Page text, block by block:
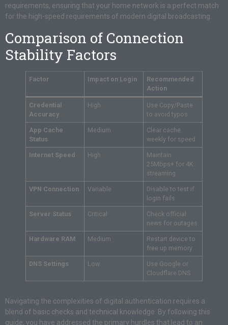
requirements, ensuring that your home network is a perfect match
for the high-speed requirements of modern digital broadcasting.
Comparison of Connection
Stability Factors
Factor Impact on Login
Recommended
Action
Credential
Accuracy
High
Use Copy/Paste
to avoid typos
App Cache
Status
Medium
Clear cache
weekly for speed
Internet Speed High
Maintain
25Mbps+ for 4K
streaming
VPN Connection Variable
Disable to test if
login fails
Server Status Critical
Check official
news for outages
Hardware RAM Medium
Restart device to
free up memory
DNS Settings Low
Use Google or
Cloudflare DNS
Navigating the complexities of digital authentication requires a
blend of basic checks and technical knowledge. By following this
guide, you have addressed the primary hurdles that lead to an